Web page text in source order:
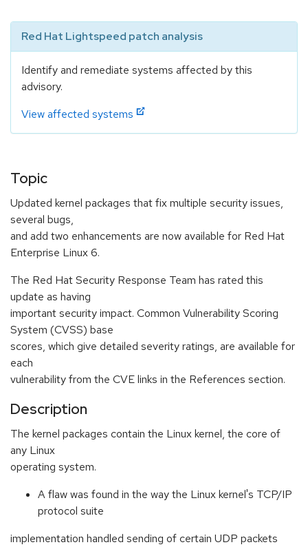
Red Hat Lightspeed patch analysis
Identify and remediate systems affected by this
advisory.
View affected systems
Topic
Updated kernel packages that fix multiple security issues,
several bugs,
and add two enhancements are now available for Red Hat
Enterprise Linux 6.
The Red Hat Security Response Team has rated this
update as having
important security impact. Common Vulnerability Scoring
System (CVSS) base
scores, which give detailed severity ratings, are available for
each
vulnerability from the CVE links in the References section.
Description
The kernel packages contain the Linux kernel, the core of
any Linux
operating system.
A flaw was found in the way the Linux kernel's TCP/IP
protocol suite
implementation handled sending of certain UDP packets